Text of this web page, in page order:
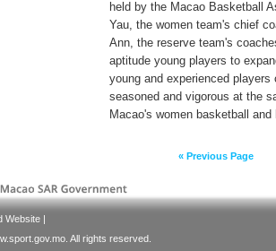
held by the Macao Basketball
Yau, the women team's chief
Ann, the reserve team's
aptitude young players to
young and experienced
seasoned and vigorous at the
Macao's women basketball
« Previous Page
Website |
All rights reserved.